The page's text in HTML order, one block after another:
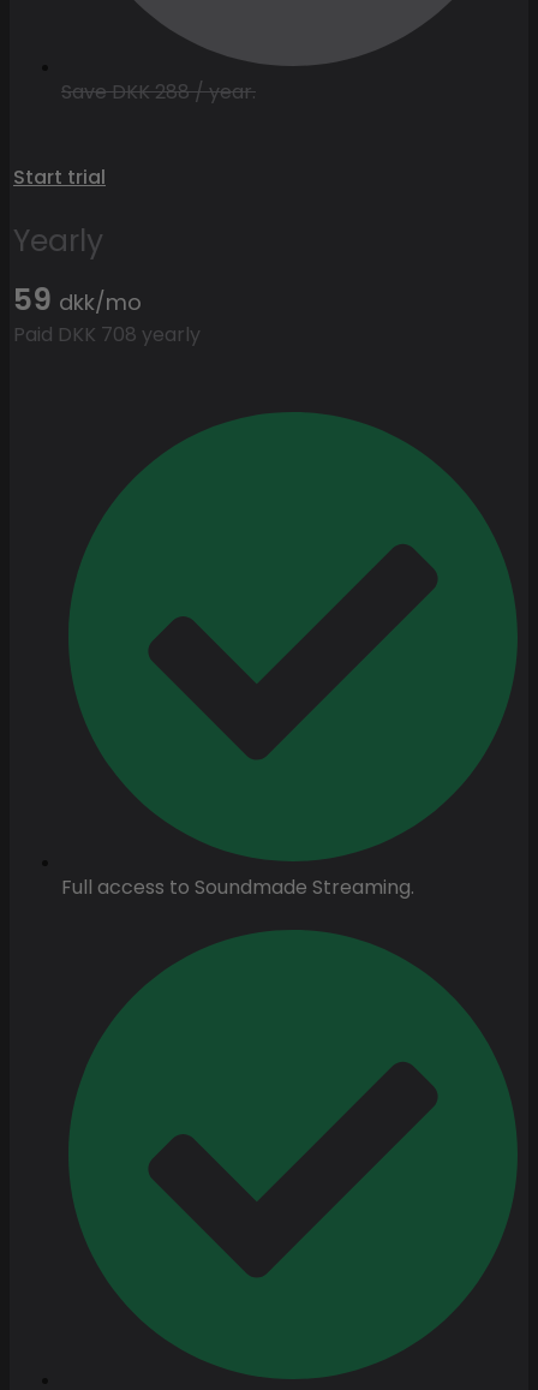
Save DKK 288 / year.
Start trial
Yearly
59 dkk/mo
Paid DKK 708 yearly
Full access to Soundmade Streaming.